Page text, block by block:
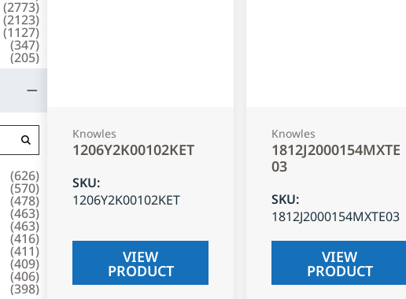
(2773)
(2123)
(1127)
(347)
(205)
(626)
(570)
(478)
(463)
(463)
(416)
(411)
(409)
(406)
(398)
Knowles
1206Y2K00102KET
SKU:
1206Y2K00102KET
VIEW
PRODUCT
Knowles
1812J2000154MXTE
03
SKU:
1812J2000154MXTE03
VIEW
PRODUCT